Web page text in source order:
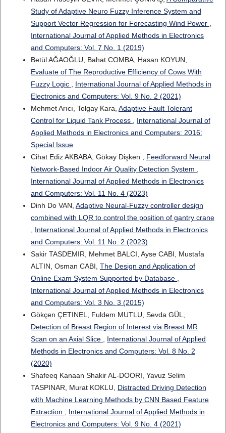
Study of Adaptive Neuro Fuzzy Inference System and
Support Vector Regression for Forecasting Wind Power
International Journal of Applied Methods in Electronics
and Computers: Vol. 7 No. 1 (2019)
Betül AĞAOĞLU, Bahat COMBA, Hasan KOYUN,
Evaluate of The Reproductive Efficiency of Cows With
Fuzzy Logic
International Journal of Applied Methods in
Electronics and Computers: Vol. 9 No. 2 (2021)
Mehmet Arıcı, Tolgay Kara, Adaptive Fault Tolerant
Control for Liquid Tank Process
International Journal of
Applied Methods in Electronics and Computers: 2016:
Special Issue
Cihat Ediz AKBABA, Gökay Dişken , Feedforward Neural
Network-Based Indoor Air Quality Detection System
International Journal of Applied Methods in Electronics
and Computers: Vol. 11 No. 4 (2023)
Dinh Do VAN, Adaptive Neural-Fuzzy controller design
combined with LQR to control the position of gantry crane
International Journal of Applied Methods in Electronics
and Computers: Vol. 11 No. 2 (2023)
Sakir TASDEMIR, Mehmet BALCI, Ayse CABI, Mustafa
ALTIN, Osman CABI, The Design and Application of
Online Exam System Supported by Database
International Journal of Applied Methods in Electronics
and Computers: Vol. 3 No. 3 (2015)
Gökçen ÇETINEL, Fuldem MUTLU, Sevda GÜL,
Detection of Breast Region of Interest via Breast MR
Scan on an Axial Slice
International Journal of Applied
Methods in Electronics and Computers: Vol. 8 No. 2
(2020)
Shafeeq Kanaan Shakir AL-DOORI, Yavuz Selim
TASPINAR, Murat KOKLU, Distracted Driving Detection
with Machine Learning Methods by CNN Based Feature
Extraction
International Journal of Applied Methods in
Electronics and Computers: Vol. 9 No. 4 (2021)